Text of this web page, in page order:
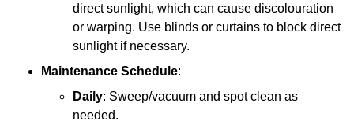
direct sunlight, which can cause discolouration
or warping. Use blinds or curtains to block direct
sunlight if necessary.
Maintenance Schedule:
Daily: Sweep/vacuum and spot clean as
needed.